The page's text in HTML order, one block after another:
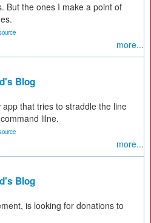
But the ones I make a point of
more...
Blog
that tries to straddle the line
lilne.
more...
Blog
is looking for donations to